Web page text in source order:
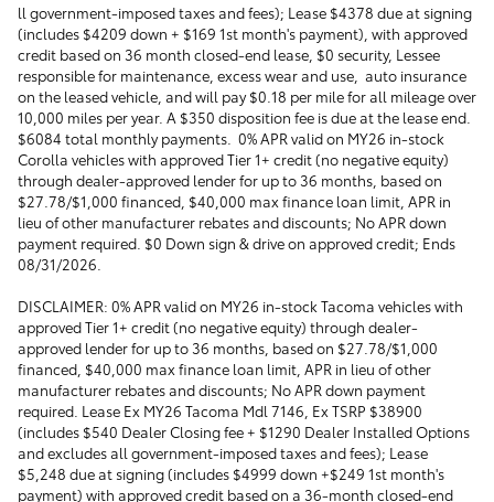
ll government-imposed taxes and fees); Lease $4378 due at signing
(includes $4209 down + $169 1st month's payment), with approved
credit based on 36 month closed-end lease, $0 security, Lessee
responsible for maintenance, excess wear and use, auto insurance
on the leased vehicle, and will pay $0.18 per mile for all mileage over
10,000 miles per year. A $350 disposition fee is due at the lease end.
$6084 total monthly payments. 0% APR valid on MY26 in-stock
Corolla vehicles with approved Tier 1+ credit (no negative equity)
through dealer-approved lender for up to 36 months, based on
$27.78/$1,000 financed, $40,000 max finance loan limit, APR in
lieu of other manufacturer rebates and discounts; No APR down
payment required. $0 Down sign & drive on approved credit; Ends
08/31/2026.
DISCLAIMER: 0% APR valid on MY26 in-stock Tacoma vehicles with
approved Tier 1+ credit (no negative equity) through dealer-
approved lender for up to 36 months, based on $27.78/$1,000
financed, $40,000 max finance loan limit, APR in lieu of other
manufacturer rebates and discounts; No APR down payment
required. Lease Ex MY26 Tacoma Mdl 7146, Ex TSRP $38900
(includes $540 Dealer Closing fee + $1290 Dealer Installed Options
and excludes all government-imposed taxes and fees); Lease
$5,248 due at signing (includes $4999 down +$249 1st month's
payment) with approved credit based on a 36-month closed-end